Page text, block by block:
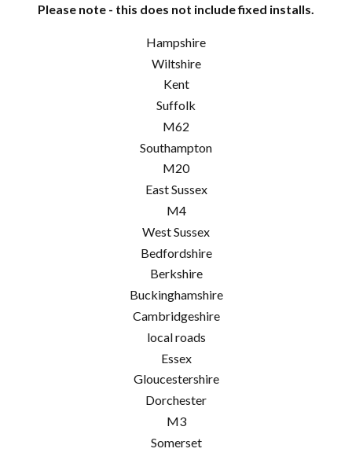
Please note - this does not include fixed installs.
Hampshire
Wiltshire
Kent
Suffolk
M62
Southampton
M20
East Sussex
M4
West Sussex
Bedfordshire
Berkshire
Buckinghamshire
Cambridgeshire
local roads
Essex
Gloucestershire
Dorchester
M3
Somerset